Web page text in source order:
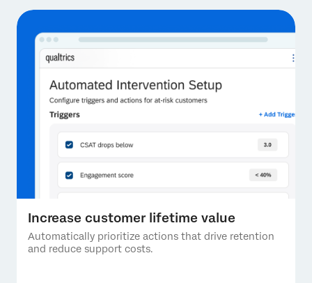
Increase customer lifetime value
Automatically prioritize actions that drive retention
and reduce support costs.